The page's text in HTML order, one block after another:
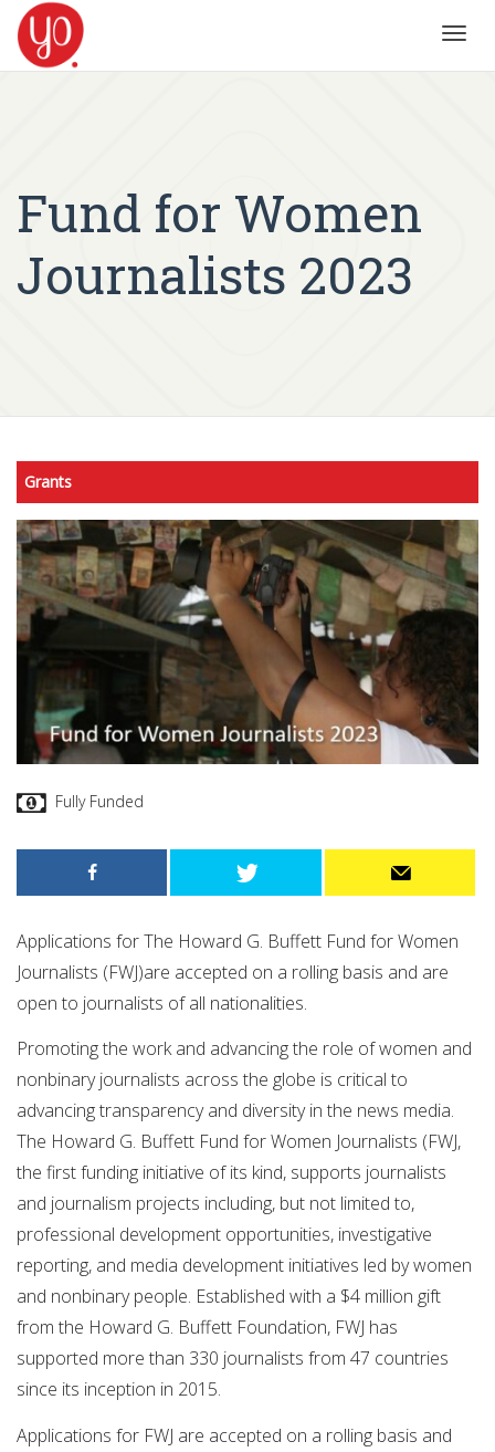
Fund for Women
Journalists 2023
Grants
Fully Funded
Applications for The Howard G. Buffett Fund for Women
Journalists (FWJ)are accepted on a rolling basis and are
open to journalists of all nationalities.
Promoting the work and advancing the role of women and
nonbinary journalists across the globe is critical to
advancing transparency and diversity in the news media.
The Howard G. Buffett Fund for Women Journalists (FWJ,
the first funding initiative of its kind, supports journalists
and journalism projects including, but not limited to,
professional development opportunities, investigative
reporting, and media development initiatives led by women
and nonbinary people. Established with a $4 million gift
from the Howard G. Buffett Foundation, FWJ has
supported more than 330 journalists from 47 countries
since its inception in 2015.
Applications for FWJ are accepted on a rolling basis and